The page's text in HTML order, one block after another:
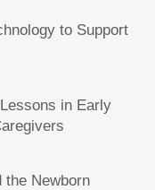
to Support
in Early
the Newborn